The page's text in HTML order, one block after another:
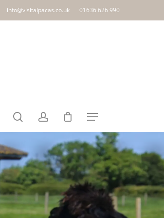
info@visitalpacas.co.uk 01636 626 990
searchaccount Menu